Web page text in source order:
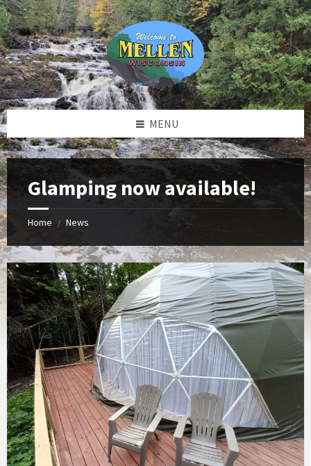
Skip
to
content
Skip
to
left
sidebar
Skip
to
footer
MENU
Glamping now available!
Home / News